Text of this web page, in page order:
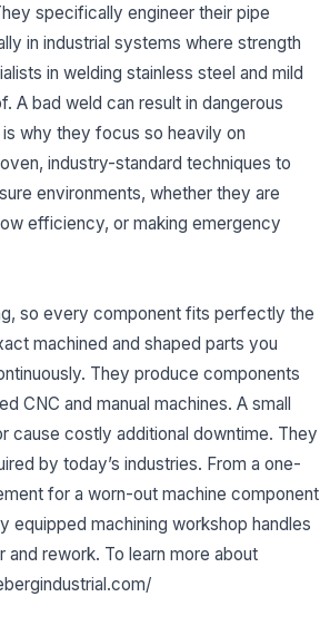
specifically engineer their pipe
in industrial systems where strength
in welding stainless steel and mild
A bad weld can result in dangerous
why they focus so heavily on
industry-standard techniques to
environments, whether they are
efficiency, or making emergency
so every component fits perfectly the
machined and shaped parts you
They produce components
CNC and manual machines. A small
cause costly additional downtime. They
by today’s industries. From a one-
for a worn-out machine component
equipped machining workshop handles
rework. To learn more about